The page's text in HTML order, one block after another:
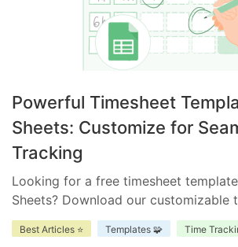
Powerful Timesheet
Sheets: Customize for
Tracking
Looking for a free timesheet
Sheets? Download our customizable
efficient time management. Ensure
improve accountability, and enhance
Best Articles ⭐ Templates 🧩 Time